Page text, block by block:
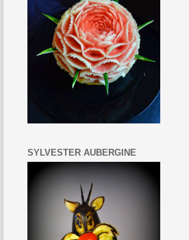
SYLVESTER AUBERGINE